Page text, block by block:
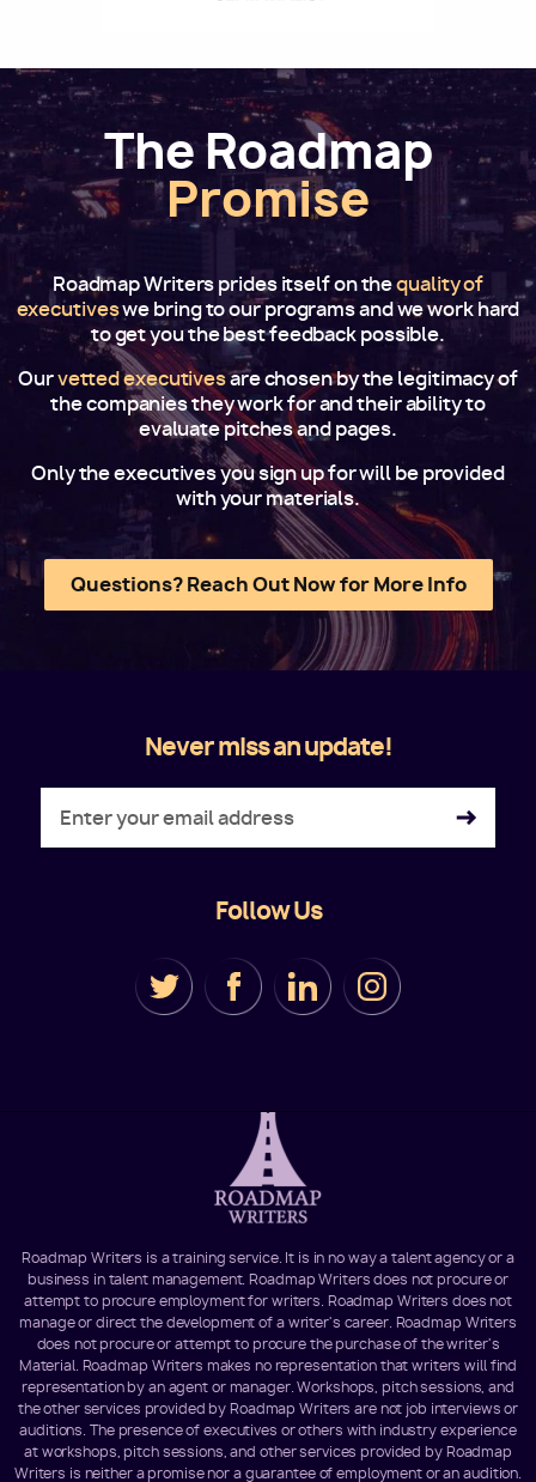
The Roadmap
Promise
Roadmap Writers prides itself on thequality of
executiveswe bring to our programs and we work hard
to get you the best feedback possible.
Ourvetted executivesare chosen by the legitimacy of
the companies they work for and their ability to
evaluate pitches and pages.
Only the executives you sign up for will be provided
with your materials.
Questions? Reach Out Now for More Info
Never miss an update!
Follow Us
Roadmap Writers is a training service. It is in no way a talent agency or a
business in talent management. Roadmap Writers does not procure or
attempt to procure employment for writers. Roadmap Writers does not
manage or direct the development of a writer's career. Roadmap Writers
does not procure or attempt to procure the purchase of the writer's
Material. Roadmap Writers makes no representation that writers will find
representation by an agent or manager. Workshops, pitch sessions, and
the other services provided by Roadmap Writers are not job interviews or
auditions. The presence of executives or others with industry experience
at workshops, pitch sessions, and other services provided by Roadmap
Writers is neither a promise nor a guarantee of employment or an audition.